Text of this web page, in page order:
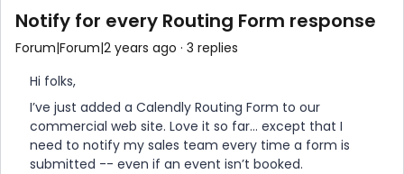
Notify for every Routing Form response
Forum|Forum|2 years ago 3 replies
Hi folks,
I’ve just added a Calendly Routing Form to our
commercial web site. Love it so far… except that I
need to notify my sales team every time a form is
submitted -- even if an event isn’t booked.